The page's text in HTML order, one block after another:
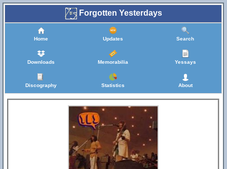
Forgotten Yesterdays
Home Updates Search
Downloads Memorabilia Yessays
Discography Statistics About